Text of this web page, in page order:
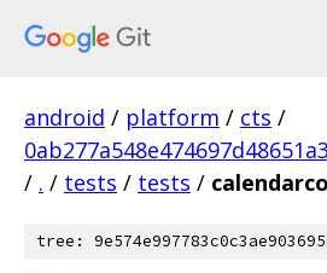
android / platform / cts /
/ . / tests / tests /
tree: